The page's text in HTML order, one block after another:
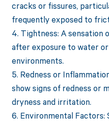
cracks or fissures,
frequently exposed to
4. Tightness: A sensation
after exposure to water
environments.
5. Redness or
show signs of redness or
dryness and irritation.
6. Environmental